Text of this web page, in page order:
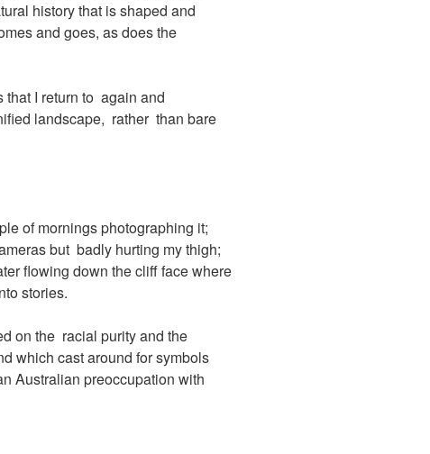
history that is shaped and
and goes, as does the
I return to again and
landscape, rather than bare
of mornings photographing it;
but badly hurting my thigh;
flowing down the cliff face where
stories.
on the racial purity and the
which cast around for symbols
Australian preoccupation with